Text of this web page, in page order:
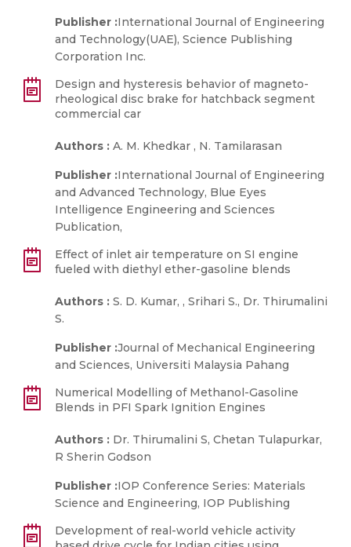
Publisher :International Journal of Engineering
and Technology(UAE), Science Publishing
Corporation Inc.
Design and hysteresis behavior of magneto-
rheological disc brake for hatchback segment
commercial car
Authors : A. M. Khedkar , N. Tamilarasan
Publisher :International Journal of Engineering
and Advanced Technology, Blue Eyes
Intelligence Engineering and Sciences
Publication,
Effect of inlet air temperature on SI engine
fueled with diethyl ether-gasoline blends
Authors : S. D. Kumar, , Srihari S., Dr. Thirumalini
S.
Publisher :Journal of Mechanical Engineering
and Sciences, Universiti Malaysia Pahang
Numerical Modelling of Methanol-Gasoline
Blends in PFI Spark Ignition Engines
Authors : Dr. Thirumalini S, Chetan Tulapurkar,
R Sherin Godson
Publisher :IOP Conference Series: Materials
Science and Engineering, IOP Publishing
Development of real-world vehicle activity